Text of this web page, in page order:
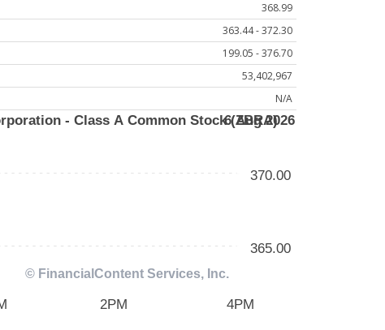
368.99
363.44 - 372.30
199.05 - 376.70
53,402,967
N/A